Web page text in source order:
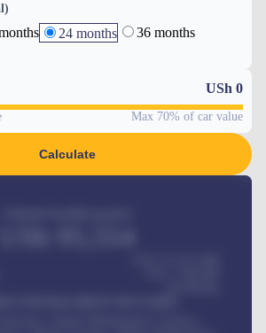
24 months
36 months
USh 0
Max 70% of car value
Calculate